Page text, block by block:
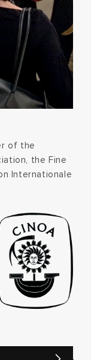
of the
the Fine
Internationale